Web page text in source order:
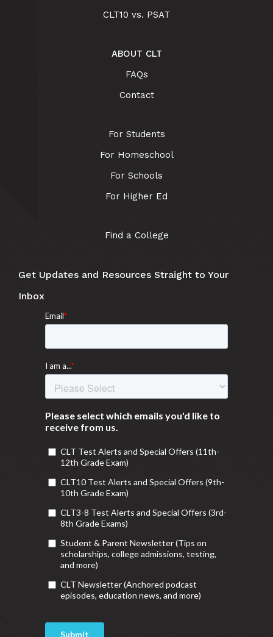
CLT10 vs. PSAT
ABOUT CLT
FAQs
Contact
For Students
For Homeschool
For Schools
For Higher Ed
Find a College
Get Updates and Resources Straight to Your
Inbox